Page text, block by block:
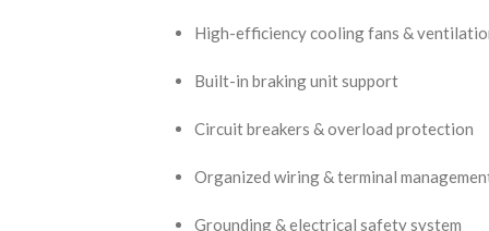
High-efficiency cooling fans &
Built-in braking unit support
Circuit breakers & overload protection
Organized wiring & terminal
Grounding & electrical safety system